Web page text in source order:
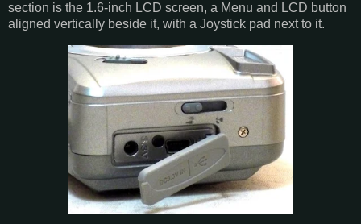
section is the 1.6-inch LCD screen, a Menu and LCD button
aligned vertically beside it, with a Joystick pad next to it.